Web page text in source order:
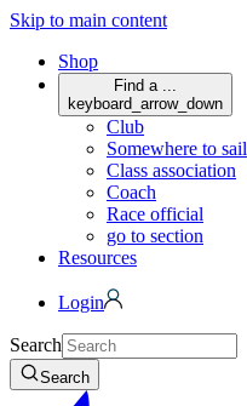
Skip to main content
Shop
Find a ...
keyboard_arrow_down
Club
Somewhere to sail
Class association
Coach
Race official
go to section
Resources
Login
Search
Search